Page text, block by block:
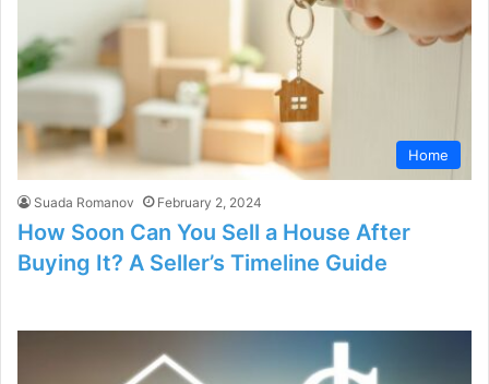
Home
Suada Romanov February 2, 2024
How Soon Can You Sell a House After
Buying It? A Seller’s Timeline Guide